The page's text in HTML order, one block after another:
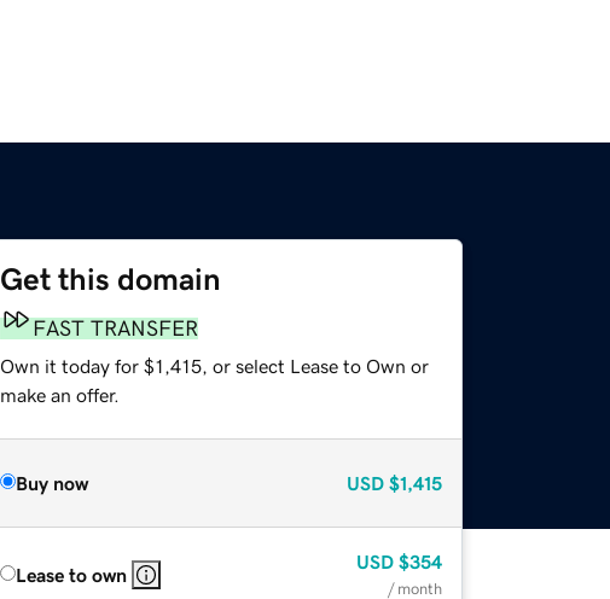
Get this domain
FAST TRANSFER
Own it today for $1,415, or select Lease to Own or
make an offer.
Buy now USD $1,415
Lease to own
USD $354
/ month